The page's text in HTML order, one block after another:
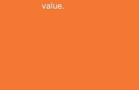
value.